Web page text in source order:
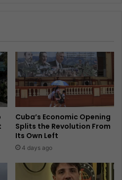
Cuba’s Economic Opening
Splits the Revolution From
Its Own Left
4 days ago